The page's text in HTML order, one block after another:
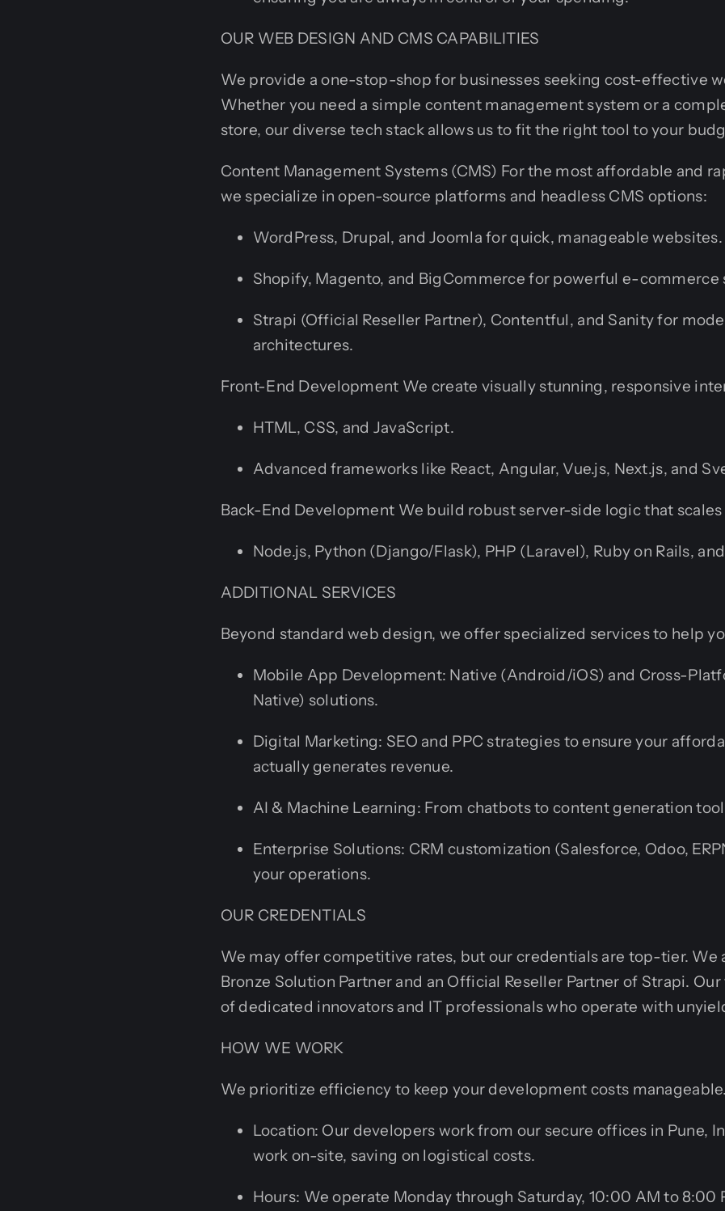
OUR WEB DESIGN AND CMS CAPABILITIES
We provide a one-stop-shop for businesses seeking cost-effective
Whether you need a simple content management system or a
store, our diverse tech stack allows us to fit the right tool to your
Content Management Systems (CMS) For the most affordable and
we specialize in open-source platforms and headless CMS options:
WordPress, Drupal, and Joomla for quick, manageable websites.
Shopify, Magento, and BigCommerce for powerful e-commerce
Strapi (Official Reseller Partner), Contentful, and Sanity for
architectures.
Front-End Development We create visually stunning, responsive
HTML, CSS, and JavaScript.
Advanced frameworks like React, Angular, Vue.js, Next.js, and
Back-End Development We build robust server-side logic that
Node.js, Python (Django/Flask), PHP (Laravel), Ruby on Rails,
ADDITIONAL SERVICES
Beyond standard web design, we offer specialized services to help
Mobile App Development: Native (Android/iOS) and Cross-
Native) solutions.
Digital Marketing: SEO and PPC strategies to ensure your
actually generates revenue.
AI & Machine Learning: From chatbots to content generation
Enterprise Solutions: CRM customization (Salesforce, Odoo,
your operations.
OUR CREDENTIALS
We may offer competitive rates, but our credentials are top-tier. We
Bronze Solution Partner and an Official Reseller Partner of Strapi.
of dedicated innovators and IT professionals who operate with
HOW WE WORK
We prioritize efficiency to keep your development costs manageable.
Location: Our developers work from our secure offices in Pune,
work on-site, saving on logistical costs.
Hours: We operate Monday through Saturday, 10:00 AM to 8:00